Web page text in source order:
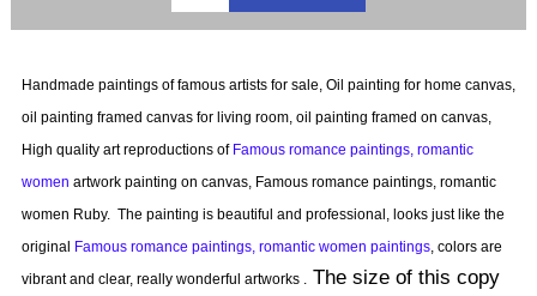
Handmade paintings of famous artists for sale, Oil painting for home canvas,
oil painting framed canvas for living room, oil painting framed on canvas,
High quality art reproductions of Famous romance paintings, romantic
women artwork painting on canvas, Famous romance paintings, romantic
women Ruby. The painting is beautiful and professional, looks just like the
original Famous romance paintings, romantic women paintings, colors are
vibrant and clear, really wonderful artworks .
The size of this copy